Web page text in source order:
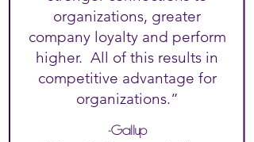
organizations, greater
company loyalty and perform
higher. All of this results in
competitive advantage for
organizations.”
-Gallup